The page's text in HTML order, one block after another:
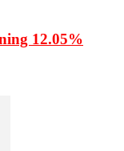
12.05%